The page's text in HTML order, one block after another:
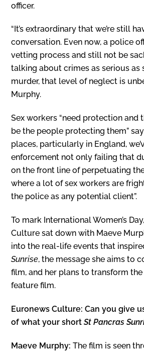
officer.
“It’s extraordinary that we’re still
conversation. Even now, a police
vetting process and still not be
talking about crimes as serious as
murder, that level of neglect is
Murphy.
Sex workers “need protection and
be the people protecting them”
places, particularly in England,
enforcement not only failing that
on the front line of perpetuating
where a lot of sex workers are
the police as any potential client”.
To mark International Women’s
Culture sat down with Maeve
into the real-life events that
Sunrise, the message she aims to
film, and her plans to transform
feature film.
Euronews Culture: Can you give
of what your shortSt Pancras
Maeve Murphy: The film is seen